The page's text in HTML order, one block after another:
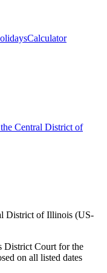
Calculator
Central District of
District of Illinois (US-
District Court for the
on all listed dates